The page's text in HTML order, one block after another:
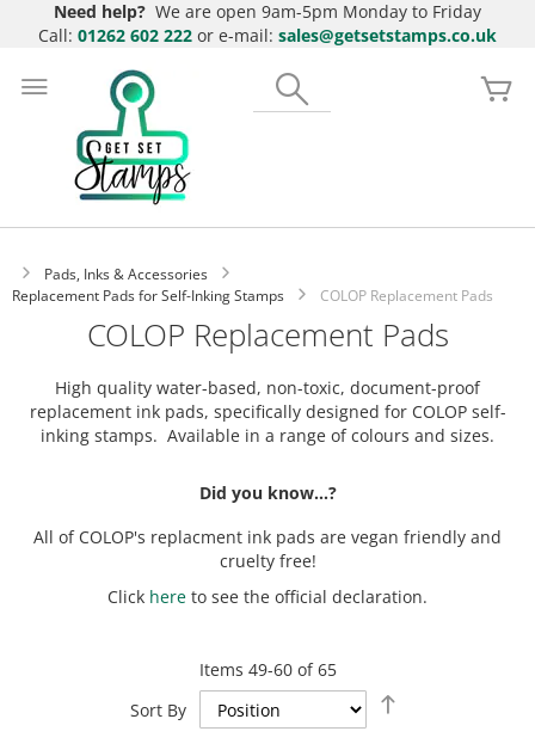
Need help? We are open 9am-5pm Monday to Friday
Call: 01262 602 222 or e-mail: sales@getsetstamps.co.uk
to
Content
Pads, Inks & Accessories
Replacement Pads for Self-Inking Stamps
COLOP Replacement Pads
COLOP Replacement Pads
High quality water-based, non-toxic, document-proof
replacement ink pads, specifically designed for COLOP self-
inking stamps. Available in a range of colours and sizes.
Did you know...?
All of COLOP's replacment ink pads are vegan friendly and
cruelty free!
Click here to see the official declaration.
Items 49-60of65
Sort By